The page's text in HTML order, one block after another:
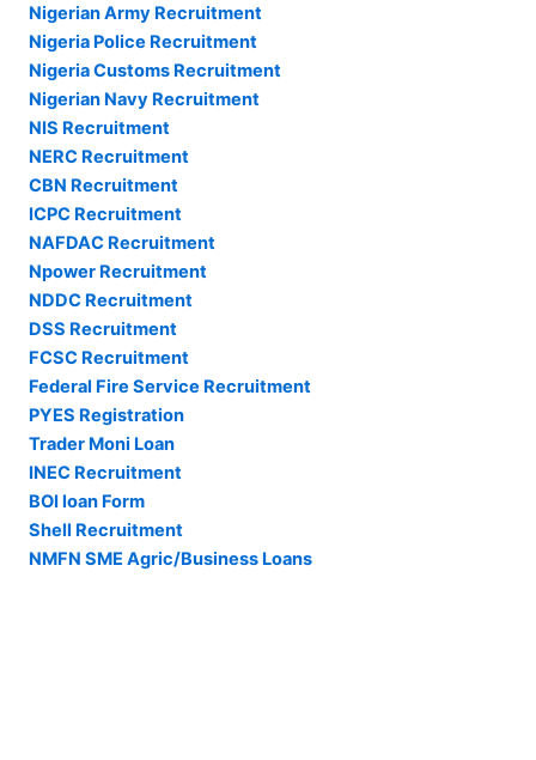
Nigerian Army Recruitment
Nigeria Police Recruitment
Nigeria Customs Recruitment
Nigerian Navy Recruitment
NIS Recruitment
NERC Recruitment
CBN Recruitment
ICPC Recruitment
NAFDAC Recruitment
Npower Recruitment
NDDC Recruitment
DSS Recruitment
FCSC Recruitment
Federal Fire Service Recruitment
PYES Registration
Trader Moni Loan
INEC Recruitment
BOI loan Form
Shell Recruitment
NMFN SME Agric/Business Loans